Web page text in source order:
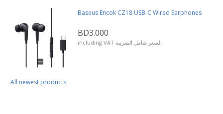
Baseus Encok CZ18 USB-C Wired Earphones
BD3.000
including VAT السعر شامل الضريبة
All newest products